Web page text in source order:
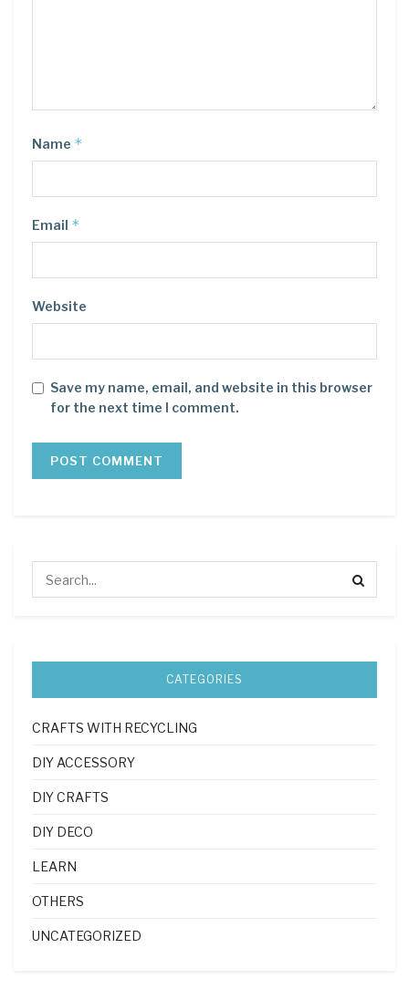
Name *
Email *
Website
Save my name, email, and website in this browser
for the next time I comment.
CATEGORIES
CRAFTS WITH RECYCLING
DIY ACCESSORY
DIY CRAFTS
DIY DECO
LEARN
OTHERS
UNCATEGORIZED